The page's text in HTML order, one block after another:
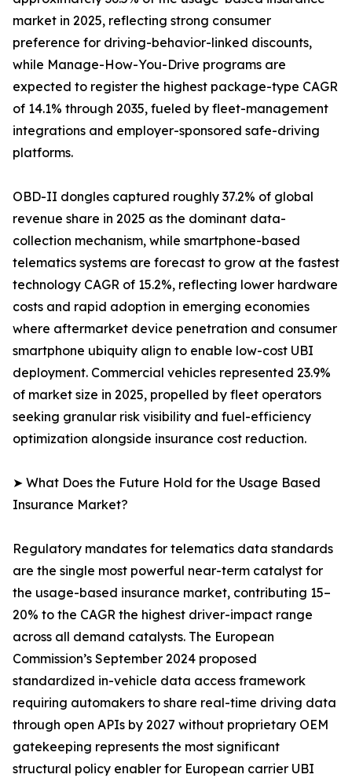
market in 2025, reflecting strong consumer
preference for driving-behavior-linked discounts,
while Manage-How-You-Drive programs are
expected to register the highest package-type CAGR
of 14.1% through 2035, fueled by fleet-management
integrations and employer-sponsored safe-driving
platforms.
OBD-II dongles captured roughly 37.2% of global
revenue share in 2025 as the dominant data-
collection mechanism, while smartphone-based
telematics systems are forecast to grow at the fastest
technology CAGR of 15.2%, reflecting lower hardware
costs and rapid adoption in emerging economies
where aftermarket device penetration and consumer
smartphone ubiquity align to enable low-cost UBI
deployment. Commercial vehicles represented 23.9%
of market size in 2025, propelled by fleet operators
seeking granular risk visibility and fuel-efficiency
optimization alongside insurance cost reduction.
➤ What Does the Future Hold for the Usage Based
Insurance Market?
Regulatory mandates for telematics data standards
are the single most powerful near-term catalyst for
the usage-based insurance market, contributing 15–
20% to the CAGR the highest driver-impact range
across all demand catalysts. The European
Commission’s September 2024 proposed
standardized in-vehicle data access framework
requiring automakers to share real-time driving data
through open APIs by 2027 without proprietary OEM
gatekeeping represents the most significant
structural policy enabler for European carrier UBI